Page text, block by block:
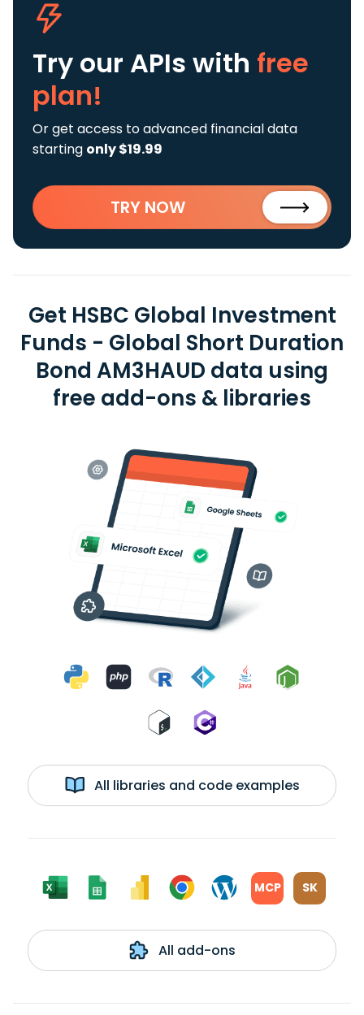
Try our APIs with free
plan!
Or get access to advanced financial data
starting only $19.99
TRY NOW
Get HSBC Global Investment
Funds - Global Short Duration
Bond AM3HAUD data using
free add-ons & libraries
All libraries and code examples
MCP SK
All add-ons